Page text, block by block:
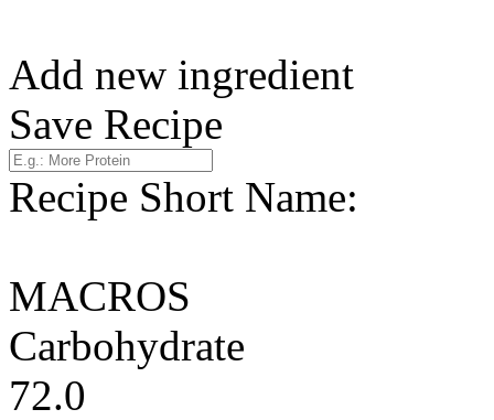
Add new ingredient
Save Recipe
Recipe Short Name:
MACROS
Carbohydrate
72.0